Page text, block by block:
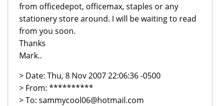
from officedepot, officemax, staples or any
stationery store around. I will be waiting to read
from you soon.
Thanks
Mark..
> Date: Thu, 8 Nov 2007 22:06:36 -0500
> From: **********
> To: sammycool06@hotmail.com